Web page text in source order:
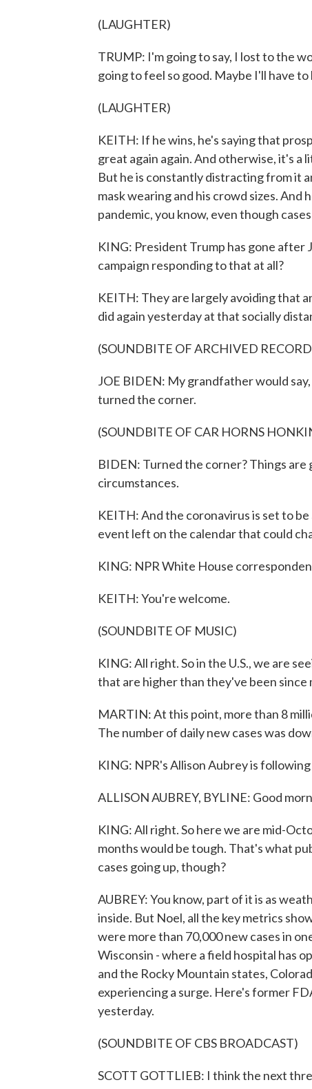
(LAUGHTER)
TRUMP: I'm going to say, I lost to the
going to feel so good. Maybe I'll have
(LAUGHTER)
KEITH: If he wins, he's saying that
great again again. And otherwise, it's a
But he is constantly distracting from it
mask wearing and his crowd sizes.
pandemic, you know, even though
KING: President Trump has gone after
campaign responding to that at all?
KEITH: They are largely avoiding that
did again yesterday at that socially
(SOUNDBITE OF ARCHIVED
JOE BIDEN: My grandfather would
turned the corner.
(SOUNDBITE OF CAR HORNS
BIDEN: Turned the corner? Things
circumstances.
KEITH: And the coronavirus is set to
event left on the calendar that could
KING: NPR White House
KEITH: You're welcome.
(SOUNDBITE OF MUSIC)
KING: All right. So in the U.S., we are
that are higher than they've been since
MARTIN: At this point, more than 8
The number of daily new cases was
KING: NPR's Allison Aubrey is
ALLISON AUBREY, BYLINE: Good
KING: All right. So here we are mid-
months would be tough. That's what
cases going up, though?
AUBREY: You know, part of it is as
inside. But Noel, all the key metrics
were more than 70,000 new cases in
Wisconsin - where a field hospital has
and the Rocky Mountain states,
experiencing a surge. Here's former
yesterday.
(SOUNDBITE OF CBS BROADCAST)
SCOTT GOTTLIEB: I think the next